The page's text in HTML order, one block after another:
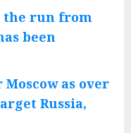
the run from
been
as over
Russia,